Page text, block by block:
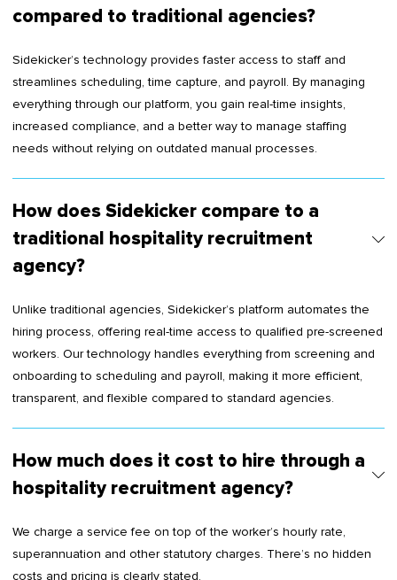
compared to traditional agencies?
Sidekicker’s technology provides faster access to staff and
streamlines scheduling, time capture, and payroll. By managing
everything through our platform, you gain real-time insights,
increased compliance, and a better way to manage staffing
needs without relying on outdated manual processes.
How does Sidekicker compare to a
traditional hospitality recruitment
agency?
Unlike traditional agencies, Sidekicker’s platform automates the
hiring process, offering real-time access to qualified pre-screened
workers. Our technology handles everything from screening and
onboarding to scheduling and payroll, making it more efficient,
transparent, and flexible compared to standard agencies.
How much does it cost to hire through a
hospitality recruitment agency?
We charge a service fee on top of the worker’s hourly rate,
superannuation and other statutory charges. There’s no hidden
costs and pricing is clearly stated.